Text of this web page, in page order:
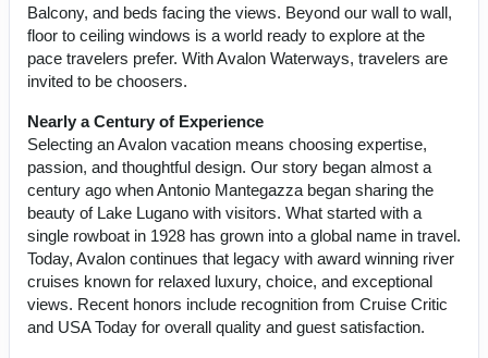
Balcony, and beds facing the views. Beyond our wall to wall,
floor to ceiling windows is a world ready to explore at the
pace travelers prefer. With Avalon Waterways, travelers are
invited to be choosers.
Nearly a Century of Experience
Selecting an Avalon vacation means choosing expertise,
passion, and thoughtful design. Our story began almost a
century ago when Antonio Mantegazza began sharing the
beauty of Lake Lugano with visitors. What started with a
single rowboat in 1928 has grown into a global name in travel.
Today, Avalon continues that legacy with award winning river
cruises known for relaxed luxury, choice, and exceptional
views. Recent honors include recognition from Cruise Critic
and USA Today for overall quality and guest satisfaction.